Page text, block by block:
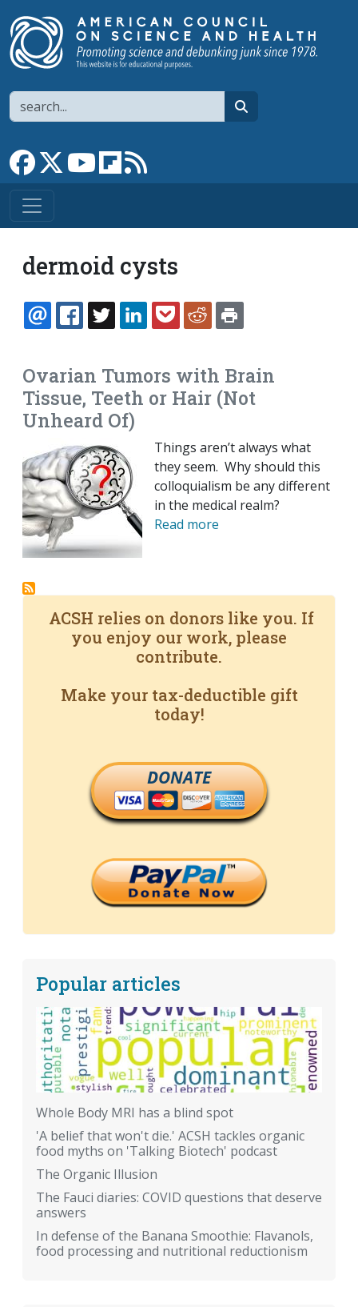
Search
Link to Facebook page
Link to XLink to YouTube channel
Link to flipboard
dermoid cysts
EMAILFACEBOOK
TWITTERLINKEDINPOCKETREDDIT
Ovarian Tumors with Brain
Tissue, Teeth or Hair (Not
Unheard Of)
Things aren’t always what
they seem. Why should this
colloquialism be any different
in the medical realm?
Read more
ACSH relies on donors like you. If
you enjoy our work, please
contribute.
Make your tax-deductible gift
today!
DONATE
Popular articles
Whole Body MRI has a blind spot
'A belief that won't die.' ACSH tackles organic
food myths on 'Talking Biotech' podcast
The Organic Illusion
The Fauci diaries: COVID questions that deserve
answers
In defense of the Banana Smoothie: Flavanols,
food processing and nutritional reductionism